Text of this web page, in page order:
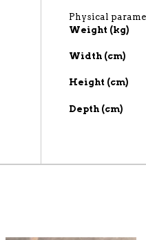
Physical
Weight (kg)
Width (cm)
Height (cm)
Depth (cm)